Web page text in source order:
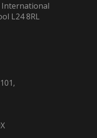
International
L24 8RL